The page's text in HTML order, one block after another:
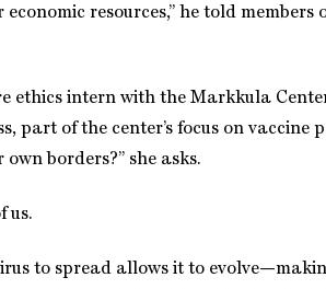
resources,” he told members
ethics intern with the Markkula
part of the center’s focus on vaccine
borders?” she asks.
us.
to spread allows it to